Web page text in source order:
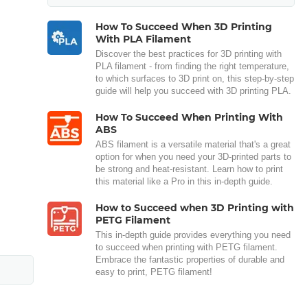
How To Succeed When 3D Printing
With PLA Filament
Discover the best practices for 3D printing with
PLA filament - from finding the right temperature,
to which surfaces to 3D print on, this step-by-step
guide will help you succeed with 3D printing PLA.
How To Succeed When Printing With
ABS
ABS filament is a versatile material that's a great
option for when you need your 3D-printed parts to
be strong and heat-resistant. Learn how to print
this material like a Pro in this in-depth guide.
How to Succeed when 3D Printing with
PETG Filament
This in-depth guide provides everything you need
to succeed when printing with PETG filament.
Embrace the fantastic properties of durable and
easy to print, PETG filament!